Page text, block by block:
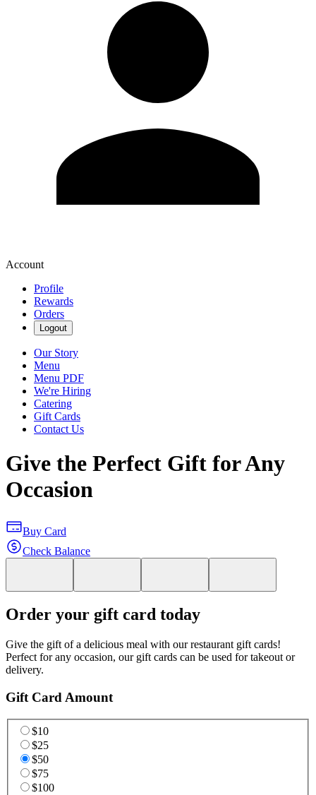
Account
Profile
Rewards
Orders
Logout
Our Story
Menu
Menu PDF
We're Hiring
Catering
Gift Cards
Contact Us
Give the Perfect Gift for Any
Occasion
Buy Card
Check Balance
Order your gift card today
Give the gift of a delicious meal with our restaurant gift cards!
Perfect for any occasion, our gift cards can be used for takeout or
delivery.
Gift Card Amount
$10
$25
$50
$75
$100